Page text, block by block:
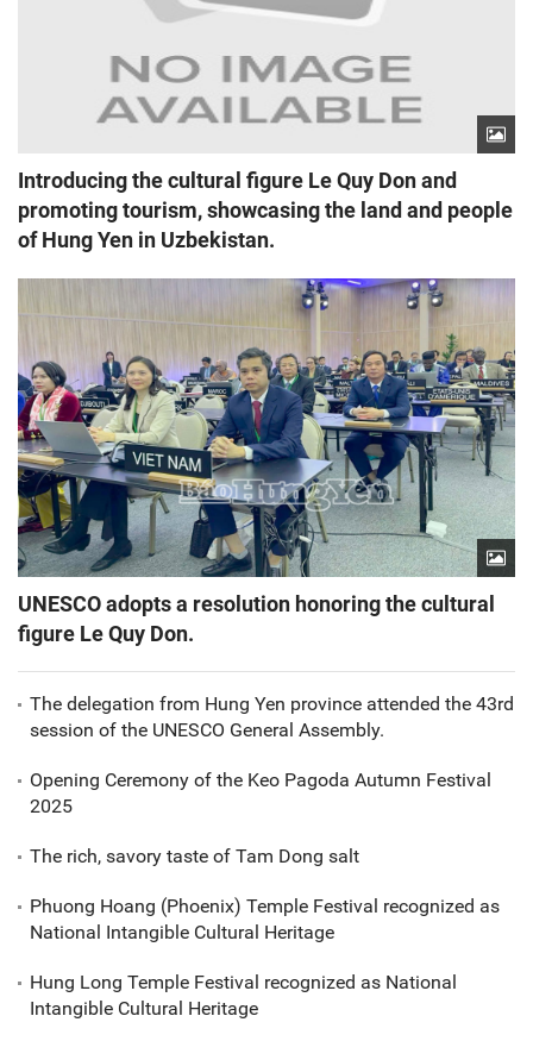
Introducing the cultural figure Le Quy Don and
promoting tourism, showcasing the land and people
of Hung Yen in Uzbekistan.
UNESCO adopts a resolution honoring the cultural
figure Le Quy Don.
The delegation from Hung Yen province attended the 43rd
session of the UNESCO General Assembly.
Opening Ceremony of the Keo Pagoda Autumn Festival
2025
The rich, savory taste of Tam Dong salt
Phuong Hoang (Phoenix) Temple Festival recognized as
National Intangible Cultural Heritage
Hung Long Temple Festival recognized as National
Intangible Cultural Heritage